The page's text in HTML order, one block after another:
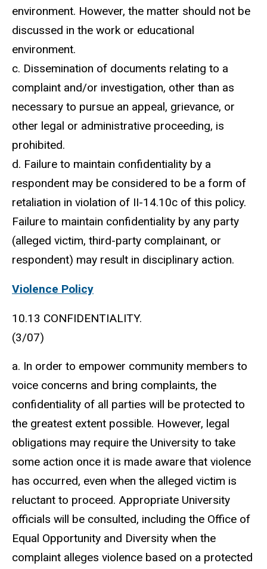
environment. However, the matter should not be
discussed in the work or educational
environment.
c. Dissemination of documents relating to a
complaint and/or investigation, other than as
necessary to pursue an appeal, grievance, or
other legal or administrative proceeding, is
prohibited.
d. Failure to maintain confidentiality by a
respondent may be considered to be a form of
retaliation in violation of II-14.10c of this policy.
Failure to maintain confidentiality by any party
(alleged victim, third-party complainant, or
respondent) may result in disciplinary action.
Violence Policy
10.13 CONFIDENTIALITY.
(3/07)
a. In order to empower community members to
voice concerns and bring complaints, the
confidentiality of all parties will be protected to
the greatest extent possible. However, legal
obligations may require the University to take
some action once it is made aware that violence
has occurred, even when the alleged victim is
reluctant to proceed. Appropriate University
officials will be consulted, including the Office of
Equal Opportunity and Diversity when the
complaint alleges violence based on a protected